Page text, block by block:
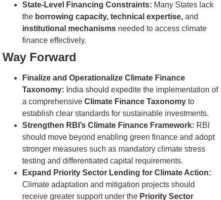
State-Level Financing Constraints: Many States lack
the borrowing capacity, technical expertise, and
institutional mechanisms needed to access climate
finance effectively.
Way Forward
Finalize and Operationalize Climate Finance
Taxonomy: India should expedite the implementation of
a comprehensive Climate Finance Taxonomy to
establish clear standards for sustainable investments.
Strengthen RBI’s Climate Finance Framework: RBI
should move beyond enabling green finance and adopt
stronger measures such as mandatory climate stress
testing and differentiated capital requirements.
Expand Priority Sector Lending for Climate Action:
Climate adaptation and mitigation projects should
receive greater support under the Priority Sector